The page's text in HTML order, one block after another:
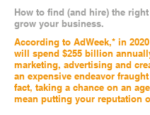
How to find (and hire) the
grow your business.
According to AdWeek,* in
will spend $255 billion
marketing, advertising and
an expensive endeavor
fact, taking a chance on an
mean putting your reputation